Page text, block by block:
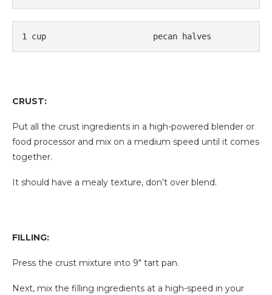
1 cup pecan halves
CRUST:
Put all the crust ingredients in a high-powered blender or
food processor and mix on a medium speed until it comes
together.
It should have a mealy texture, don’t over blend.
FILLING:
Press the crust mixture into 9″ tart pan.
Next, mix the filling ingredients at a high-speed in your